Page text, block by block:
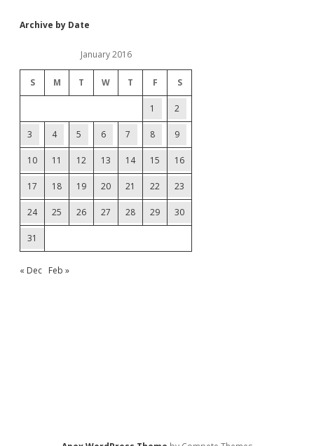
Archive by Date
January 2016
S M T W T F S
1 2
3 4 5 6 7 8 9
10 11 12 13 14 15 16
17 18 19 20 21 22 23
24 25 26 27 28 29 30
31
« Dec Feb »